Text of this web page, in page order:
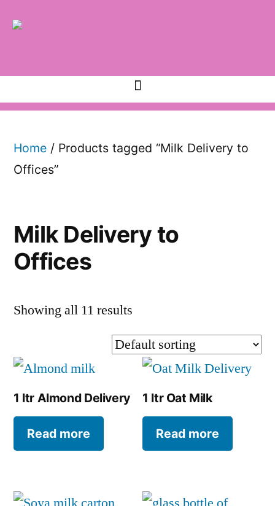
Home / Products tagged “Milk Delivery to
Offices”
Milk Delivery to
Offices
Showing all 11 results
1 ltr Almond Delivery
Read more
1 ltr Oat Milk
Read more